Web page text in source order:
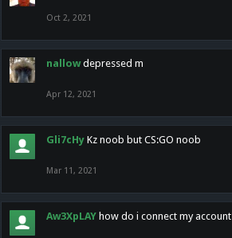
Oct 2, 2021
nallow depressed m
Apr 12, 2021
Gli7cHy Kz noob but CS:GO noob
Mar 11, 2021
Aw3XpLAY how do i connect my